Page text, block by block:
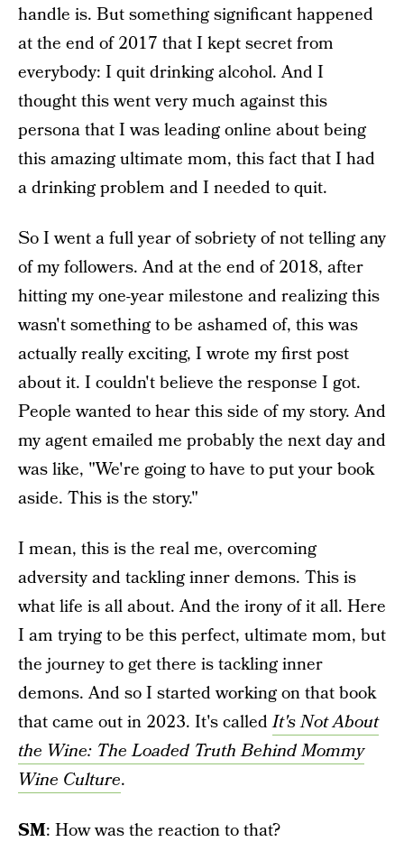
handle is. But something significant happened
at the end of 2017 that I kept secret from
everybody: I quit drinking alcohol. And I
thought this went very much against this
persona that I was leading online about being
this amazing ultimate mom, this fact that I had
a drinking problem and I needed to quit.
So I went a full year of sobriety of not telling any
of my followers. And at the end of 2018, after
hitting my one-year milestone and realizing this
wasn't something to be ashamed of, this was
actually really exciting, I wrote my first post
about it. I couldn't believe the response I got.
People wanted to hear this side of my story. And
my agent emailed me probably the next day and
was like, "We're going to have to put your book
aside. This is the story."
I mean, this is the real me, overcoming
adversity and tackling inner demons. This is
what life is all about. And the irony of it all. Here
I am trying to be this perfect, ultimate mom, but
the journey to get there is tackling inner
demons. And so I started working on that book
that came out in 2023. It's calledIt's Not About
the Wine: The Loaded Truth Behind Mommy
Wine Culture.
SM: How was the reaction to that?